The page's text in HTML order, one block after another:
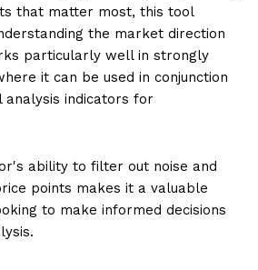
that matter most, this tool
the market direction
particularly well in strongly
it can be used in conjunction
indicators for
ability to filter out noise and
points makes it a valuable
to make informed decisions